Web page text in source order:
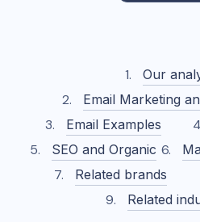
Our
Email Marketing
Email Examples
SEO and Organic
Related brands
Related